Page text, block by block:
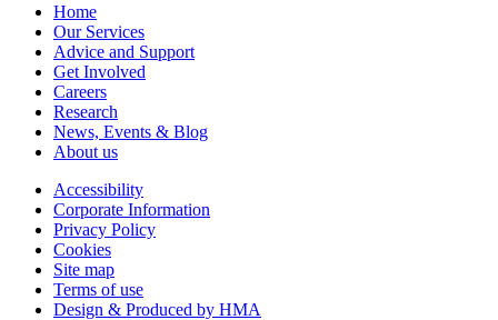
Home
Our Services
Advice and Support
Get Involved
Careers
Research
News, Events & Blog
About us
Accessibility
Corporate Information
Privacy Policy
Cookies
Site map
Terms of use
Design & Produced by HMA